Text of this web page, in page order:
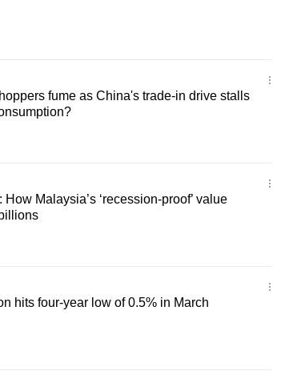
fume as China's trade-in drive stalls
Malaysia’s ‘recession-proof’ value
hits four-year low of 0.5% in March